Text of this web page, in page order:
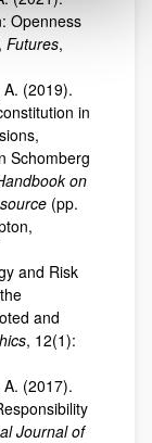
Openness
Futures,
(2019).
in
Schomberg
on
(pp.
and Risk
and
, 12(1):
(2017).
Journal of